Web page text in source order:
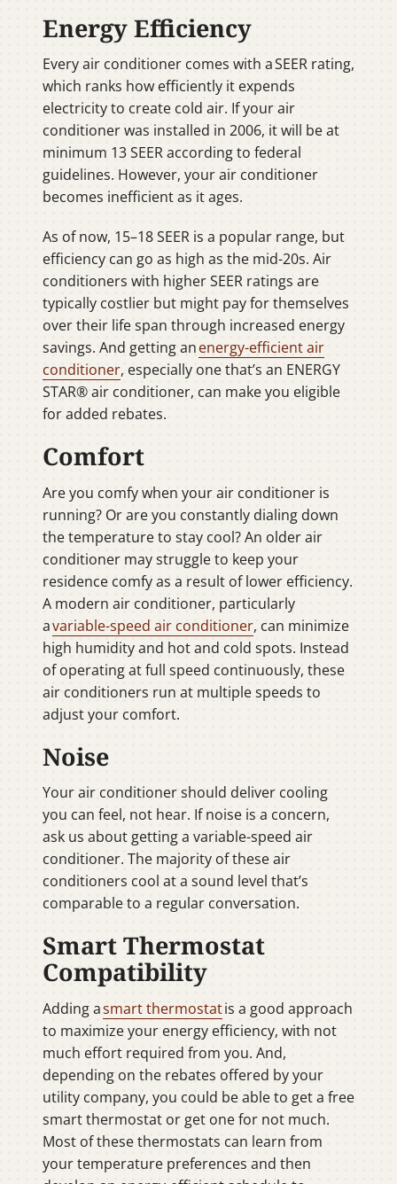
Energy Efficiency
Every air conditioner comes with a SEER rating,
which ranks how efficiently it expends
electricity to create cold air. If your air
conditioner was installed in 2006, it will be at
minimum 13 SEER according to federal
guidelines. However, your air conditioner
becomes inefficient as it ages.
As of now, 15–18 SEER is a popular range, but
efficiency can go as high as the mid-20s. Air
conditioners with higher SEER ratings are
typically costlier but might pay for themselves
over their life span through increased energy
savings. And getting anenergy-efficient air
conditioner, especially one that’s an ENERGY
STAR® air conditioner, can make you eligible
for added rebates.
Comfort
Are you comfy when your air conditioner is
running? Or are you constantly dialing down
the temperature to stay cool? An older air
conditioner may struggle to keep your
residence comfy as a result of lower efficiency.
A modern air conditioner, particularly
avariable-speed air conditioner, can minimize
high humidity and hot and cold spots. Instead
of operating at full speed continuously, these
air conditioners run at multiple speeds to
adjust your comfort.
Noise
Your air conditioner should deliver cooling
you can feel, not hear. If noise is a concern,
ask us about getting a variable-speed air
conditioner. The majority of these air
conditioners cool at a sound level that’s
comparable to a regular conversation.
Smart Thermostat
Compatibility
Adding asmart thermostatis a good approach
to maximize your energy efficiency, with not
much effort required from you. And,
depending on the rebates offered by your
utility company, you could be able to get a free
smart thermostat or get one for not much.
Most of these thermostats can learn from
your temperature preferences and then